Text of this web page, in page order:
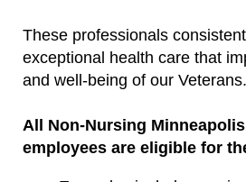
These professionals
exceptional health care that
and well-being of our Veterans.
All Non-Nursing Minneapolis
employees are eligible for